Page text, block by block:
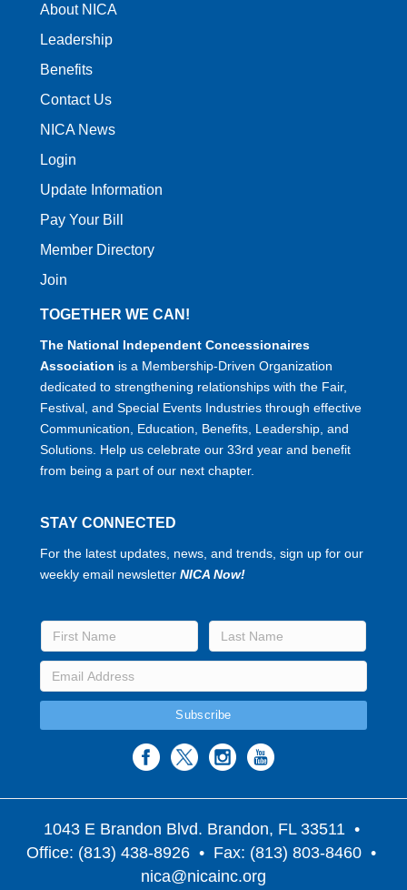
About NICA
Leadership
Benefits
Contact Us
NICA News
Login
Update Information
Pay Your Bill
Member Directory
Join
TOGETHER WE CAN!
The National Independent Concessionaires
Association is a Membership-Driven Organization
dedicated to strengthening relationships with the Fair,
Festival, and Special Events Industries through effective
Communication, Education, Benefits, Leadership, and
Solutions. Help us celebrate our 33rd year and benefit
from being a part of our next chapter.
STAY CONNECTED
For the latest updates, news, and trends, sign up for our
weekly email newsletter NICA Now!
1043 E Brandon Blvd. Brandon, FL 33511 •
Office: (813) 438-8926 • Fax: (813) 803-8460 •
nica@nicainc.org